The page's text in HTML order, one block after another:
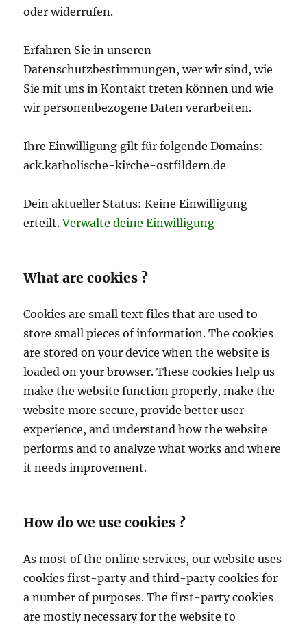
oder widerrufen.
Erfahren Sie in unseren
Datenschutzbestimmungen, wer wir sind, wie
Sie mit uns in Kontakt treten können und wie
wir personenbezogene Daten verarbeiten.
Ihre Einwilligung gilt für folgende Domains:
ack.katholische-kirche-ostfildern.de
Dein aktueller Status: Keine Einwilligung
erteilt.Verwalte deine Einwilligung
What are cookies ?
Cookies are small text files that are used to
store small pieces of information. The cookies
are stored on your device when the website is
loaded on your browser. These cookies help us
make the website function properly, make the
website more secure, provide better user
experience, and understand how the website
performs and to analyze what works and where
it needs improvement.
How do we use cookies ?
As most of the online services, our website uses
cookies first-party and third-party cookies for
a number of purposes. The first-party cookies
are mostly necessary for the website to